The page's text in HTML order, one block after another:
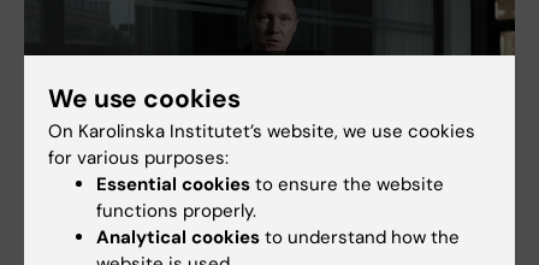
We use cookies
On Karolinska Institutet’s website, we use cookies
for various purposes:
Essential cookies to ensure the website
functions properly.
Analytical cookies to understand how the